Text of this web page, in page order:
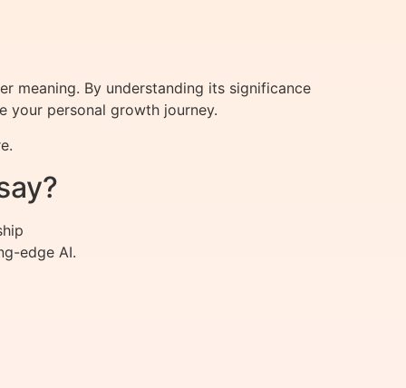
meaning. By understanding its significance
your personal growth journey.
edge AI.